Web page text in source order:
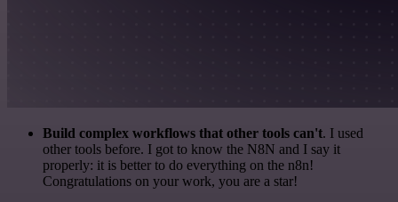
Build complex workflows that other tools can't. I used
other tools before. I got to know the N8N and I say it
properly: it is better to do everything on the n8n!
Congratulations on your work, you are a star!